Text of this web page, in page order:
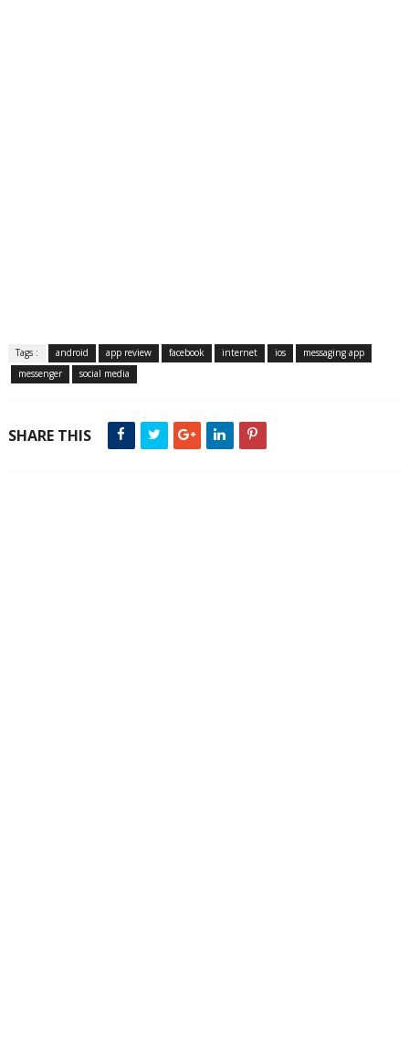
Tags : android app review facebook internet ios
messaging app
messenger
social media
SHARE THIS